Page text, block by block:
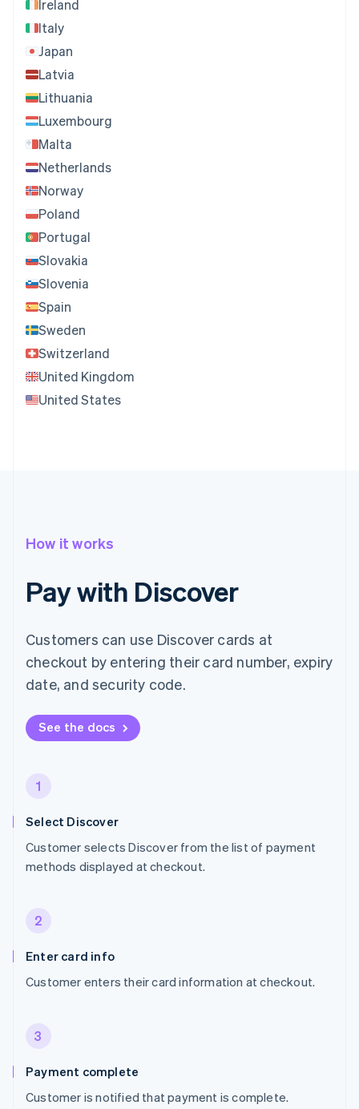
Ireland
Italy
Japan
Latvia
Lithuania
Luxembourg
Malta
Netherlands
Norway
Poland
Portugal
Slovakia
Slovenia
Spain
Sweden
Switzerland
United Kingdom
United States
How it works
Pay with Discover
Customers can use Discover cards at
checkout by entering their card number, expiry
date, and security code.
See the docs
1
Select Discover
Customer selects Discover from the list of payment
methods displayed at checkout.
2
Enter card info
Customer enters their card information at checkout.
3
Payment complete
Customer is notified that payment is complete.